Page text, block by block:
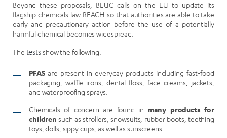
Beyond these proposals, BEUC calls on the EU to update its
flagship chemicals law REACH so that authorities are able to take
early and precautionary action before the use of a potentially
harmful chemical becomes widespread.
The testsshow the following:
PFASare present in everyday products including fast-food
packaging, waffle irons, dental floss, face creams, jackets,
and waterproofing sprays.
Chemicals of concern are found in many products for
children such as strollers, snowsuits, rubber boots, teething
toys, dolls, sippy cups, as well as sunscreens.